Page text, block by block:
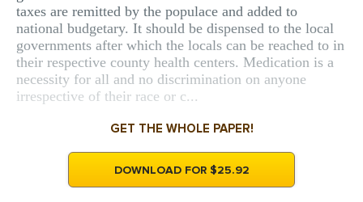
taxes are remitted by the populace and added to
national budgetary. It should be dispensed to the local
governments after which the locals can be reached to in
their respective county health centers. Medication is a
necessity for all and no discrimination on anyone
irrespective of their race or c...
GET THE WHOLE PAPER!
DOWNLOAD FOR $25.92